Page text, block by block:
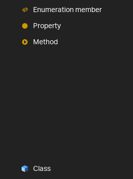
Enumeration member
Property
Method
Class